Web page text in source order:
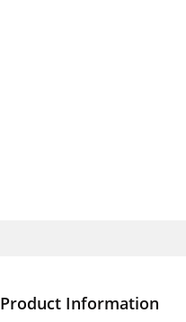
Product Information